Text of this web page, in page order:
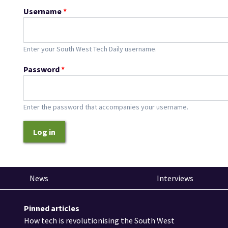
Username*
Enter your South West Tech Daily username.
Password*
Enter the password that accompanies your username.
Log in
News Interviews
Pinned articles
How tech is revolutionising the South West